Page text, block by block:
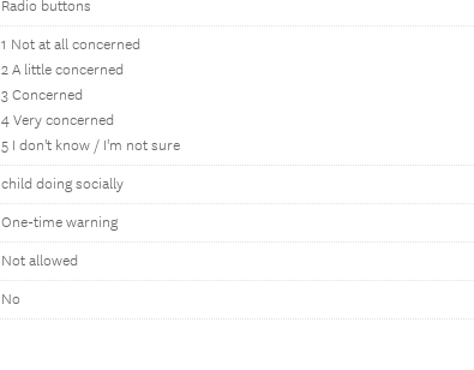
Radio buttons
1 Not at all concerned
2 A little concerned
3 Concerned
4 Very concerned
5 I don't know / I'm not sure
child doing socially
One-time warning
Not allowed
No